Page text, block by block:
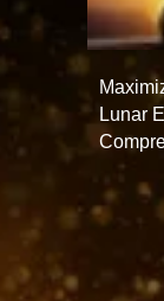
Lunar